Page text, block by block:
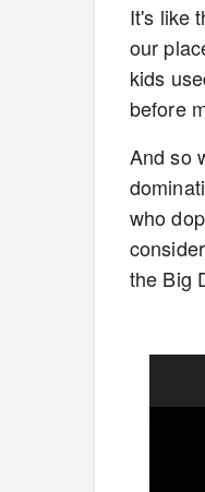
It's like
our
kids
before
And so
who
the Big